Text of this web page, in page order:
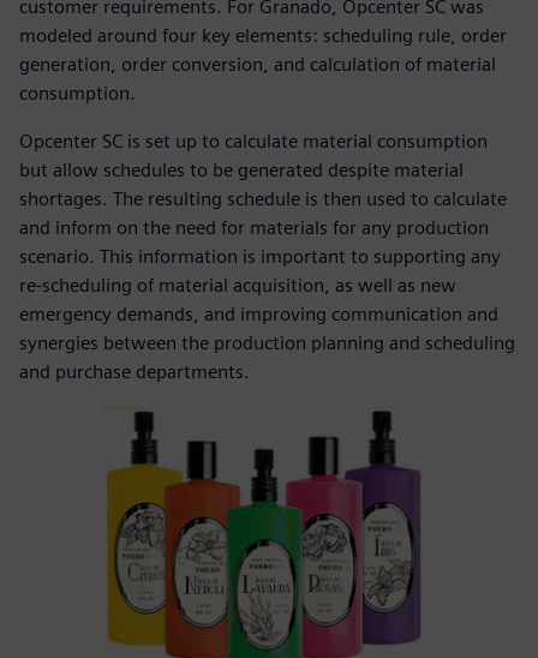
customer requirements. For Granado, Opcenter SC was
modeled around four key elements: scheduling rule, order
generation, order conversion, and calculation of material
consumption.
Opcenter SC is set up to calculate material consumption
but allow schedules to be generated despite material
shortages. The resulting schedule is then used to calculate
and inform on the need for materials for any production
scenario. This information is important to supporting any
re-scheduling of material acquisition, as well as new
emergency demands, and improving communication and
synergies between the production planning and scheduling
and purchase departments.